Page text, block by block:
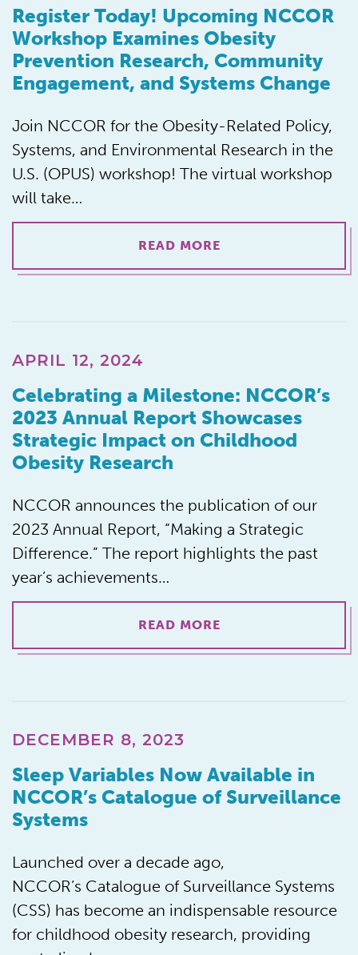
Register Today! Upcoming NCCOR
Workshop Examines Obesity
Prevention Research, Community
Engagement, and Systems Change
Join NCCOR for the Obesity-Related Policy,
Systems, and Environmental Research in the
U.S. (OPUS) workshop! The virtual workshop
will take…
READ MORE
APRIL 12, 2024
Celebrating a Milestone: NCCOR’s
2023 Annual Report Showcases
Strategic Impact on Childhood
Obesity Research
NCCOR announces the publication of our
2023 Annual Report, “Making a Strategic
Difference.” The report highlights the past
year’s achievements…
READ MORE
DECEMBER 8, 2023
Sleep Variables Now Available in
NCCOR’s Catalogue of Surveillance
Systems
Launched over a decade ago,
NCCOR’s Catalogue of Surveillance Systems
(CSS) has become an indispensable resource
for childhood obesity research, providing